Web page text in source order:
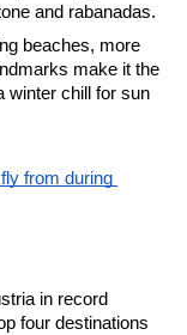
and rabanadas.
beaches, more
make it the
winter chill for sun
from during
in record
four destinations